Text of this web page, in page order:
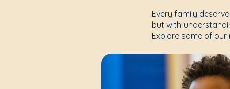
Every family
but with
Explore some of